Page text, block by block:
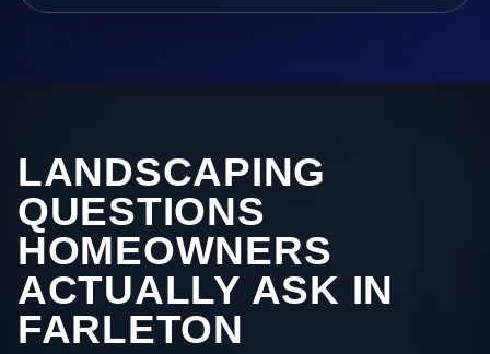
LANDSCAPING
QUESTIONS
HOMEOWNERS
ACTUALLY ASK IN
FARLETON